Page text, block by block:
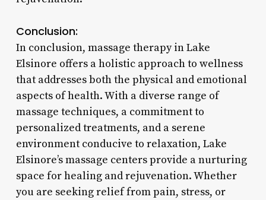
Conclusion:
In conclusion, massage therapy in Lake
Elsinore offers a holistic approach to wellness
that addresses both the physical and emotional
aspects of health. With a diverse range of
massage techniques, a commitment to
personalized treatments, and a serene
environment conducive to relaxation, Lake
Elsinore’s massage centers provide a nurturing
space for healing and rejuvenation. Whether
you are seeking relief from pain, stress, or